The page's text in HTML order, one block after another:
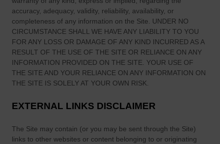
provided in good faith, however we make no representation or
warranty of any kind, express or implied, regarding the
accuracy, adequacy, validity, reliability, availability, or
completeness of any information onthe Site. UNDER NO
CIRCUMSTANCE SHALL WE HAVE ANY LIABILITY TO YOU
FOR ANY LOSS OR DAMAGE OF ANY KIND INCURRED AS A
RESULT OF THE USE OF THE SITEOR RELIANCE ON ANY
INFORMATION PROVIDED ON THE SITE. YOUR USE OF
THE SITEIS SOLELY AT YOUR OWN RISK.
EXTERNAL LINKS DISCLAIMER